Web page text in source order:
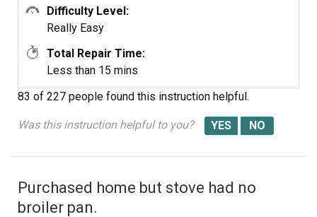
Difficulty Level:
Really Easy
Total Repair Time:
Less than 15 mins
83 of 227 people found this instruction helpful.
Was this instruction helpful to you?
Purchased home but stove had no
broiler pan.